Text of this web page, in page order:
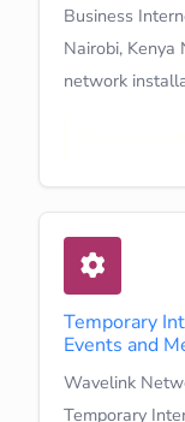
Business
Nairobi, Kenya
network
Temporary
Events and
Wavelink
Temporary